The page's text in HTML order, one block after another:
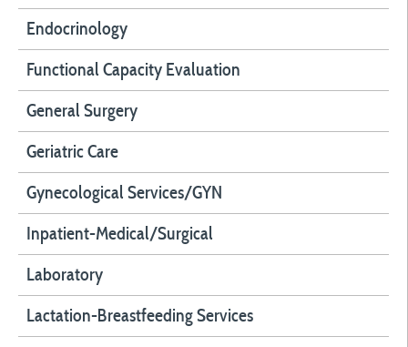
Endocrinology
Functional Capacity Evaluation
General Surgery
Geriatric Care
Gynecological Services/GYN
Inpatient-Medical/Surgical
Laboratory
Lactation-Breastfeeding Services